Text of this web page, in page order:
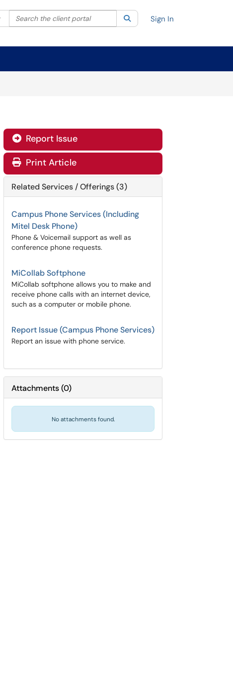
Filter your search by category. Current category:All
Search the client portal SearchSign In
 Report Issue
Print Article
Related Services / Offerings (3)
Campus Phone Services (Including
Mitel Desk Phone)
Phone & Voicemail support as well as
conference phone requests.
MiCollab Softphone
MiCollab softphone allows you to make and
receive phone calls with an internet device,
such as a computer or mobile phone.
Report Issue (Campus Phone Services)
Report an issue with phone service.
Attachments(0)
No attachments found.